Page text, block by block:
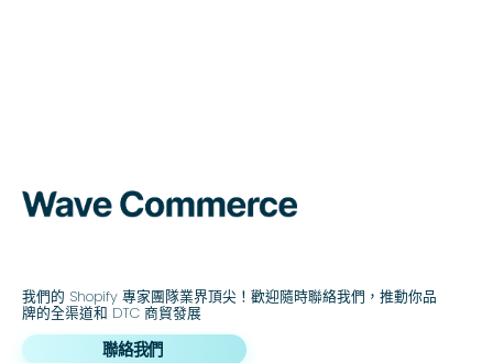
我們的 Shopify 專家團隊業界頂尖！歡迎隨時聯絡我們，推動你品
牌的全渠道和 DTC 商貿發展
聯絡我們